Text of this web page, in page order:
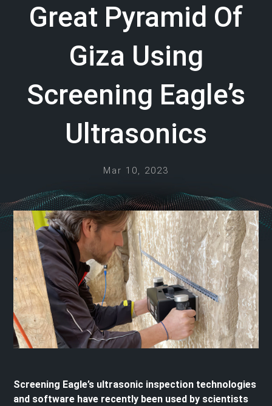
Great Pyramid Of
Giza Using
Screening Eagle’s
Ultrasonics
Mar 10, 2023
Screening Eagle’s ultrasonic inspection technologies
and software have recently been used by scientists